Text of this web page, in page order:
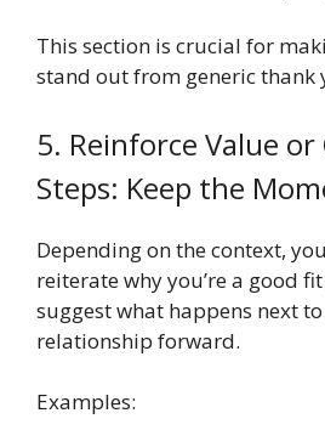
This section is crucial for
stand out from generic thank
5. Reinforce Value
Steps: Keep the
Depending on the context,
reiterate why you’re a good
suggest what happens next
relationship forward.
Examples: